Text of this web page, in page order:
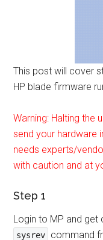
This post will cover
HP blade firmware
Warning: Halting the
send your hardware
needs experts/
with caution and at
Step 1
Login to MP and get
sysrev
command